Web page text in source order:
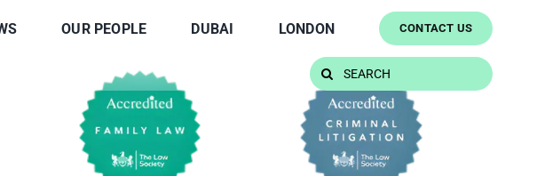
OUR PEOPLE DUBAI LONDON CONTACT US
Search
for: